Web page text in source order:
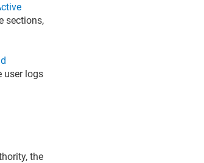
sections,
user logs
the